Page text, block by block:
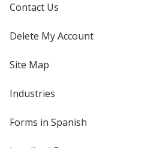
Contact Us
Delete My Account
Site Map
Industries
Forms in Spanish